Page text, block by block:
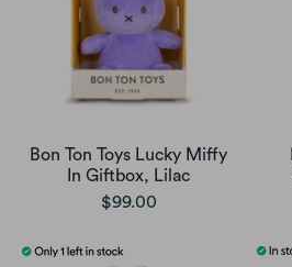
Bon Ton Toys Lucky Miffy
In Giftbox, Lilac
$99.00